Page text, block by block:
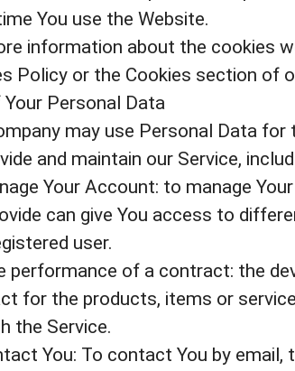
You use the Website.
information about the cookies
Policy or the Cookies section of
Your Personal Data
may use Personal Data
and maintain our Service,
Your Account: to manage
can give You access to
user.
performance of a contract: the
for the products, items or
the Service.
You: To contact You by